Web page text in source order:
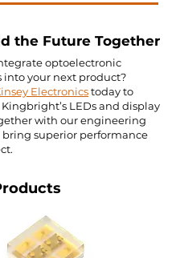
the Future Together
optoelectronic
into your next product?
Electronicstoday to
LEDs and display
with our engineering
bring superior performance